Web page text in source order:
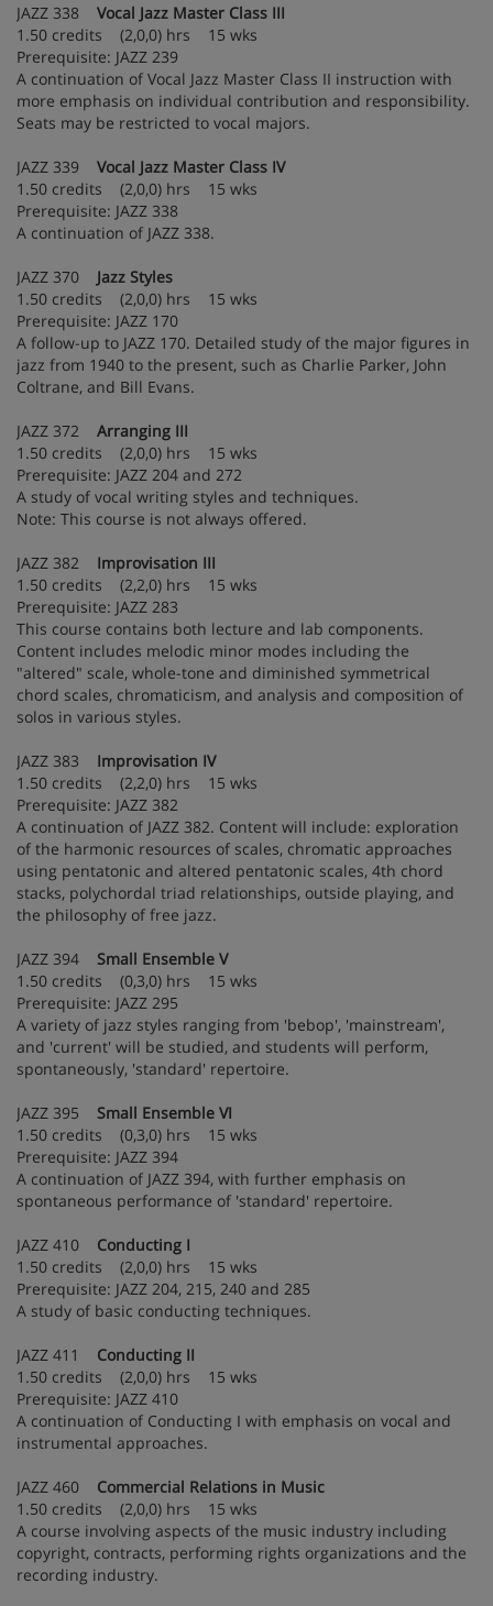
JAZZ 338 Vocal Jazz Master Class III
1.50 credits (2,0,0) hrs 15 wks
Prerequisite: JAZZ 239
A continuation of Vocal Jazz Master Class II instruction with
more emphasis on individual contribution and responsibility.
Seats may be restricted to vocal majors.
JAZZ 339 Vocal Jazz Master Class IV
1.50 credits (2,0,0) hrs 15 wks
Prerequisite: JAZZ 338
A continuation of JAZZ 338.
JAZZ 370 Jazz Styles
1.50 credits (2,0,0) hrs 15 wks
Prerequisite: JAZZ 170
A follow-up to JAZZ 170. Detailed study of the major figures in
jazz from 1940 to the present, such as Charlie Parker, John
Coltrane, and Bill Evans.
JAZZ 372 Arranging III
1.50 credits (2,0,0) hrs 15 wks
Prerequisite: JAZZ 204 and 272
A study of vocal writing styles and techniques.
Note: This course is not always offered.
JAZZ 382 Improvisation III
1.50 credits (2,2,0) hrs 15 wks
Prerequisite: JAZZ 283
This course contains both lecture and lab components.
Content includes melodic minor modes including the
"altered" scale, whole-tone and diminished symmetrical
chord scales, chromaticism, and analysis and composition of
solos in various styles.
JAZZ 383 Improvisation IV
1.50 credits (2,2,0) hrs 15 wks
Prerequisite: JAZZ 382
A continuation of JAZZ 382. Content will include: exploration
of the harmonic resources of scales, chromatic approaches
using pentatonic and altered pentatonic scales, 4th chord
stacks, polychordal triad relationships, outside playing, and
the philosophy of free jazz.
JAZZ 394 Small Ensemble V
1.50 credits (0,3,0) hrs 15 wks
Prerequisite: JAZZ 295
A variety of jazz styles ranging from 'bebop', 'mainstream',
and 'current' will be studied, and students will perform,
spontaneously, 'standard' repertoire.
JAZZ 395 Small Ensemble VI
1.50 credits (0,3,0) hrs 15 wks
Prerequisite: JAZZ 394
A continuation of JAZZ 394, with further emphasis on
spontaneous performance of 'standard' repertoire.
JAZZ 410 Conducting I
1.50 credits (2,0,0) hrs 15 wks
Prerequisite: JAZZ 204, 215, 240 and 285
A study of basic conducting techniques.
JAZZ 411
Conducting II
1.50 credits (2,0,0) hrs 15 wks
Prerequisite: JAZZ 410
A continuation of Conducting I with emphasis on vocal and
instrumental approaches.
JAZZ 460 Commercial Relations in Music
1.50 credits (2,0,0) hrs 15 wks
A course involving aspects of the music industry including
copyright, contracts, performing rights organizations and the
recording industry.